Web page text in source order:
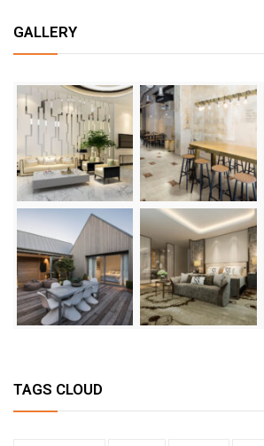
GALLERY
TAGS CLOUD